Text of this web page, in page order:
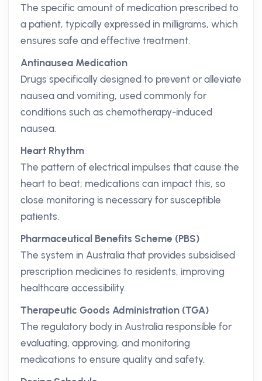
The specific amount of medication prescribed to
a patient, typically expressed in milligrams, which
ensures safe and effective treatment.
Antinausea Medication
Drugs specifically designed to prevent or alleviate
nausea and vomiting, used commonly for
conditions such as chemotherapy-induced
nausea.
Heart Rhythm
The pattern of electrical impulses that cause the
heart to beat; medications can impact this, so
close monitoring is necessary for susceptible
patients.
Pharmaceutical Benefits Scheme (PBS)
The system in Australia that provides subsidised
prescription medicines to residents, improving
healthcare accessibility.
Therapeutic Goods Administration (TGA)
The regulatory body in Australia responsible for
evaluating, approving, and monitoring
medications to ensure quality and safety.